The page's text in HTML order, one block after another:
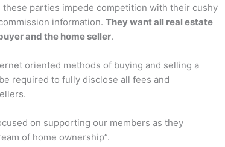
parties impede competition with their cushy
information.They want all real estate
and the home seller.
oriented methods of buying and selling a
required to fully disclose all fees and
on supporting our members as they
of home ownership”.